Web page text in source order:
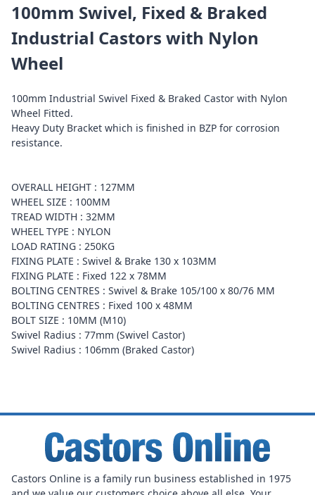
100mm Swivel, Fixed & Braked
Industrial Castors with Nylon
Wheel
100mm Industrial Swivel Fixed & Braked Castor with Nylon
Wheel Fitted.
Heavy Duty Bracket which is finished in BZP for corrosion
resistance.
OVERALL HEIGHT : 127MM
WHEEL SIZE : 100MM
TREAD WIDTH : 32MM
WHEEL TYPE : NYLON
LOAD RATING : 250KG
FIXING PLATE : Swivel & Brake 130 x 103MM
FIXING PLATE : Fixed 122 x 78MM
BOLTING CENTRES : Swivel & Brake 105/100 x 80/76 MM
BOLTING CENTRES : Fixed 100 x 48MM
BOLT SIZE : 10MM (M10)
Swivel Radius : 77mm (Swivel Castor)
Swivel Radius : 106mm (Braked Castor)
Castors Online is a family run business established in 1975